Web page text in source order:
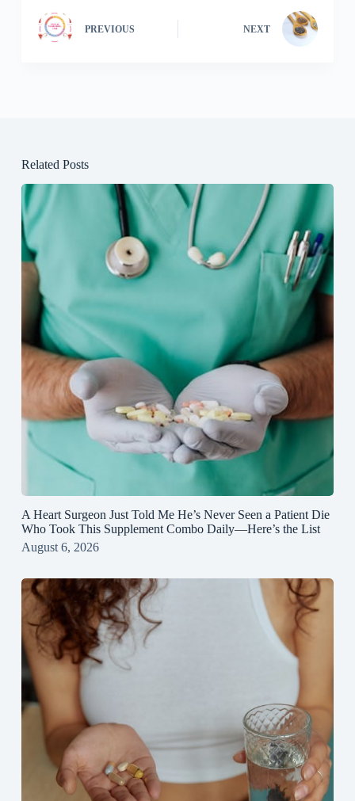
PREVIOUS NEXT
Related Posts
A Heart Surgeon Just Told Me He’s Never Seen a Patient Die
Who Took This Supplement Combo Daily—Here’s the List
August 6, 2026